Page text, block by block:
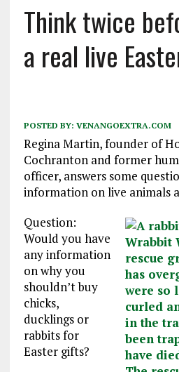
Think twice
a real live
POSTED BY: VENANGOEXTRA.COM
Regina Martin, founder of
Cochranton and former
officer, answers some
information on live animals
Question:
Would you have
any information
on why you
shouldn’t buy
chicks,
ducklings or
rabbits for
Easter gifts?